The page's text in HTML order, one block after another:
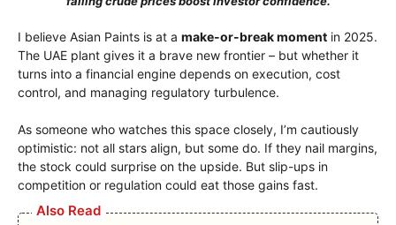
I believe Asian Paints is at a make-or-break moment in 2025.
The UAE plant gives it a brave new frontier – but whether it
turns into a financial engine depends on execution, cost
control, and managing regulatory turbulence.
As someone who watches this space closely, I’m cautiously
optimistic: not all stars align, but some do. If they nail margins,
the stock could surprise on the upside. But slip-ups in
competition or regulation could eat those gains fast.
Also Read